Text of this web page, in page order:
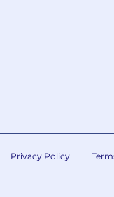
Privacy Policy